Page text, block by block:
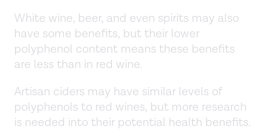
White wine, beer, and even spirits may also
have some benefits, but their lower
polyphenol content means these benefits
are less than in red wine.
Artisan ciders may have similar levels of
polyphenols to red wines, but more research
is needed into their potential health benefits.